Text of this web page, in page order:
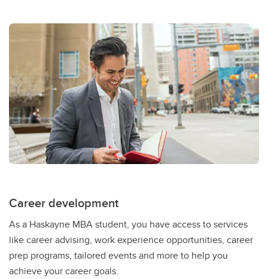
Career development
As a Haskayne MBA student, you have access to services
like career advising, work experience opportunities, career
prep programs, tailored events and more to help you
achieve your career goals.